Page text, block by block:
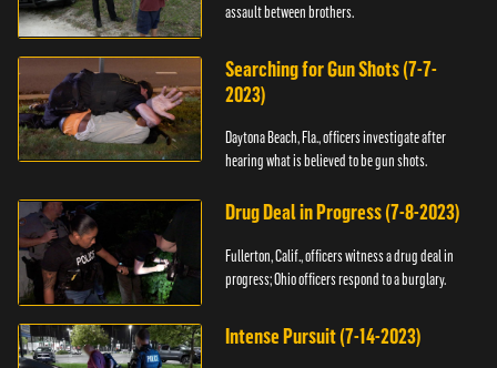
assault between brothers.
Searching for Gun Shots (7-7-
2023)
Daytona Beach, Fla., officers investigate after
hearing what is believed to be gun shots.
Drug Deal in Progress (7-8-2023)
Fullerton, Calif., officers witness a drug deal in
progress; Ohio officers respond to a burglary.
Intense Pursuit (7-14-2023)